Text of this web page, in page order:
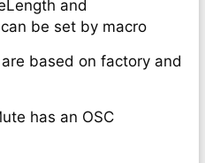
and
be set by macro
based on factory and
has an OSC